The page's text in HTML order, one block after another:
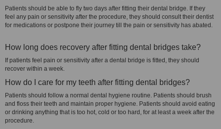
Patients should be able to fly two days after fitting their dental bridge. If they
feel any pain or sensitivity after the procedure, they should consult their dentist
for medications or postpone their journey till the pain or sensitivity has abated.
How long does recovery after fitting dental bridges take?
If patients feel pain or sensitivity after a dental bridge is fitted, they should
recover within a week.
How do I care for my teeth after fitting dental bridges?
Patients should follow a normal dental hygiene routine. Patients should brush
and floss their teeth and maintain proper hygiene. Patients should avoid eating
or drinking anything that is too hot, cold or too hard, for at least a week after the
procedure.